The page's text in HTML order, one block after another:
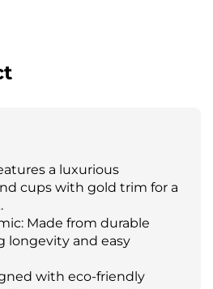
a luxurious
cups with gold trim for a
Made from durable
longevity and easy
with eco-friendly